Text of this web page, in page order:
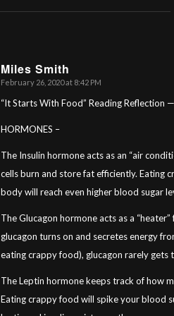
Miles Smith
says:
February 26, 2020 at 8:42 PM
“It Starts With Food” Reading Reflection
HORMONES –
The Insulin hormone acts as an “air
cells burn and store fat efficiently. Eating
body will reach even higher blood sugar
The Glucagon hormone acts as a
glucagon turns on and secretes energy
eating crappy food), glucagon rarely gets
The Leptin hormone keeps track of how
Eating crappy food will spike your blood